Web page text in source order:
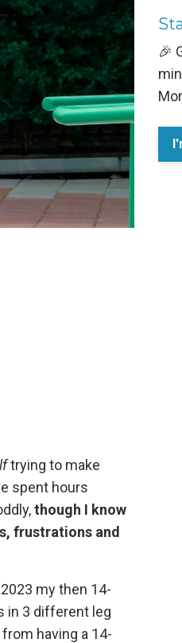
trying to make
spent hours
though I know
frustrations and
my then 14-
in 3 different leg
having a 14-
🎉